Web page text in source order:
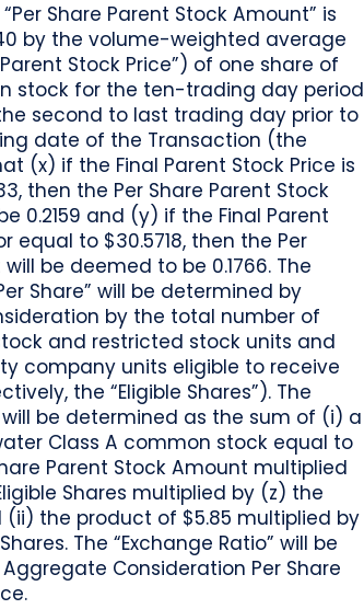
Share Parent Stock Amount” is
by the volume-weighted average
Stock Price”) of one share of
stock for the ten-trading day period
second to last trading day prior to
date of the Transaction (the
(x) if the Final Parent Stock Price is
then the Per Share Parent Stock
0.2159 and (y) if the Final Parent
equal to $30.5718, then the Per
be deemed to be 0.1766. The
Share” will be determined by
by the total number of
and restricted stock units and
company units eligible to receive
the “Eligible Shares”). The
be determined as the sum of (i) a
Class A common stock equal to
Parent Stock Amount multiplied
Shares multiplied by (z) the
(ii) the product of $5.85 multiplied by
The “Exchange Ratio” will be
Consideration Per Share